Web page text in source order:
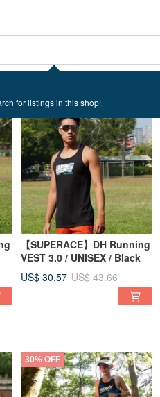
for listings in this shop!
30% OFF
【SUPERACE】DH Running
VEST 3.0 / UNISEX / Black
US$ 30.57 US$ 43.66
30% OFF